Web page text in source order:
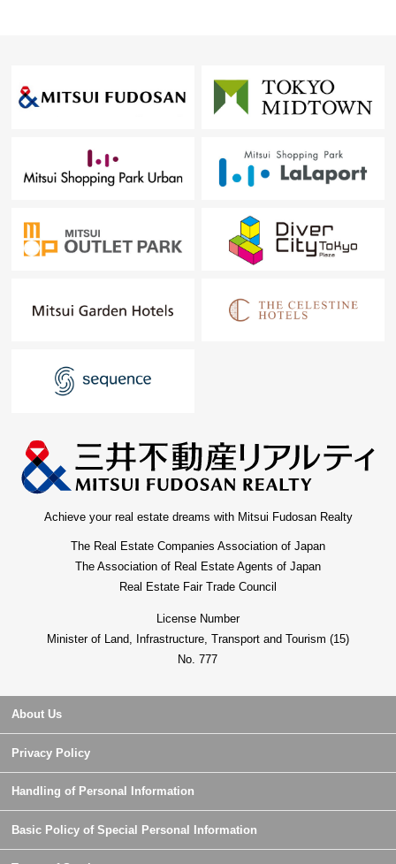
Achieve your real estate dreams with Mitsui Fudosan Realty
The Real Estate Companies Association of Japan
The Association of Real Estate Agents of Japan
Real Estate Fair Trade Council
License Number
Minister of Land, Infrastructure, Transport and Tourism (15)
No. 777
About Us
Privacy Policy
Handling of Personal Information
Basic Policy of Special Personal Information